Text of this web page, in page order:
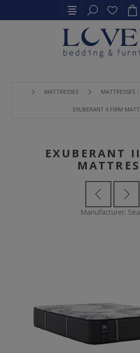
MATTRESSES MATTRESSES 〉
EXUBERANT II FIRM
EXUBERANT
Manufacturer: